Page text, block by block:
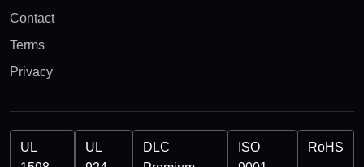
Contact
Terms
Privacy
UL
UL
DLC
ISO
RoHS